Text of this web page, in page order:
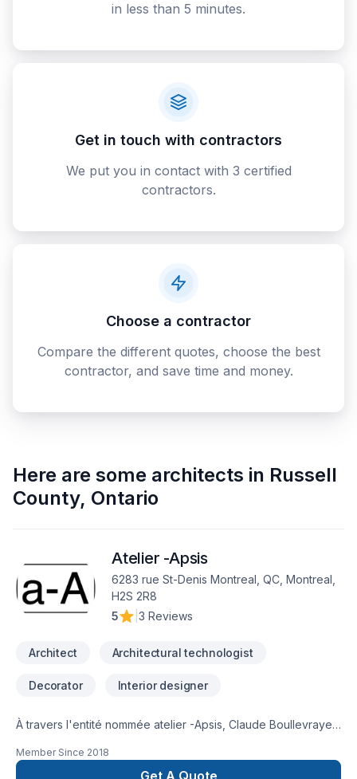
in less than 5 minutes.
Get in touch with contractors
We put you in contact with 3 certified
contractors.
Choose a contractor
Compare the different quotes, choose the best
contractor, and save time and money.
Here are some architects in Russell
County, Ontario
Atelier -Apsis
6283 rue St-Denis Montreal, QC, Montreal,
H2S 2R8
5
3 Reviews
Architect Architectural technologist
Decorator Interior designer
À travers l'entité nommée atelier -Apsis, Claude Boullevraye
Architectes du Québec. Il cumule presque 30 années de
pratique diversifiée. Il travaille régulièrement avec un
Member Since 2018
Get A Quote